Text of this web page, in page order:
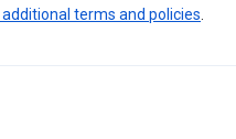
terms and policies